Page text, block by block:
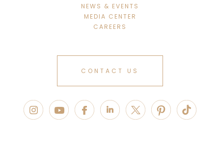
NEWS & EVENTS
MEDIA CENTER
CAREERS
CONTACT US